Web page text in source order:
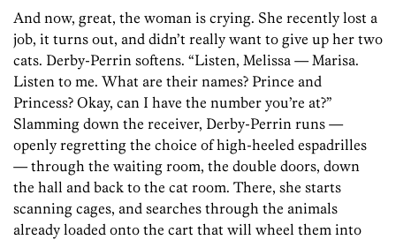
And now, great, the woman is crying. She recently lost a
job, it turns out, and didn’t really want to give up her two
cats. Derby-Perrin softens. “Listen, Melissa — Marisa.
Listen to me. What are their names? Prince and
Princess? Okay, can I have the number you’re at?”
Slamming down the receiver, Derby-Perrin runs —
openly regretting the choice of high-heeled espadrilles
— through the waiting room, the double doors, down
the hall and back to the cat room. There, she starts
scanning cages, and searches through the animals
already loaded onto the cart that will wheel them into